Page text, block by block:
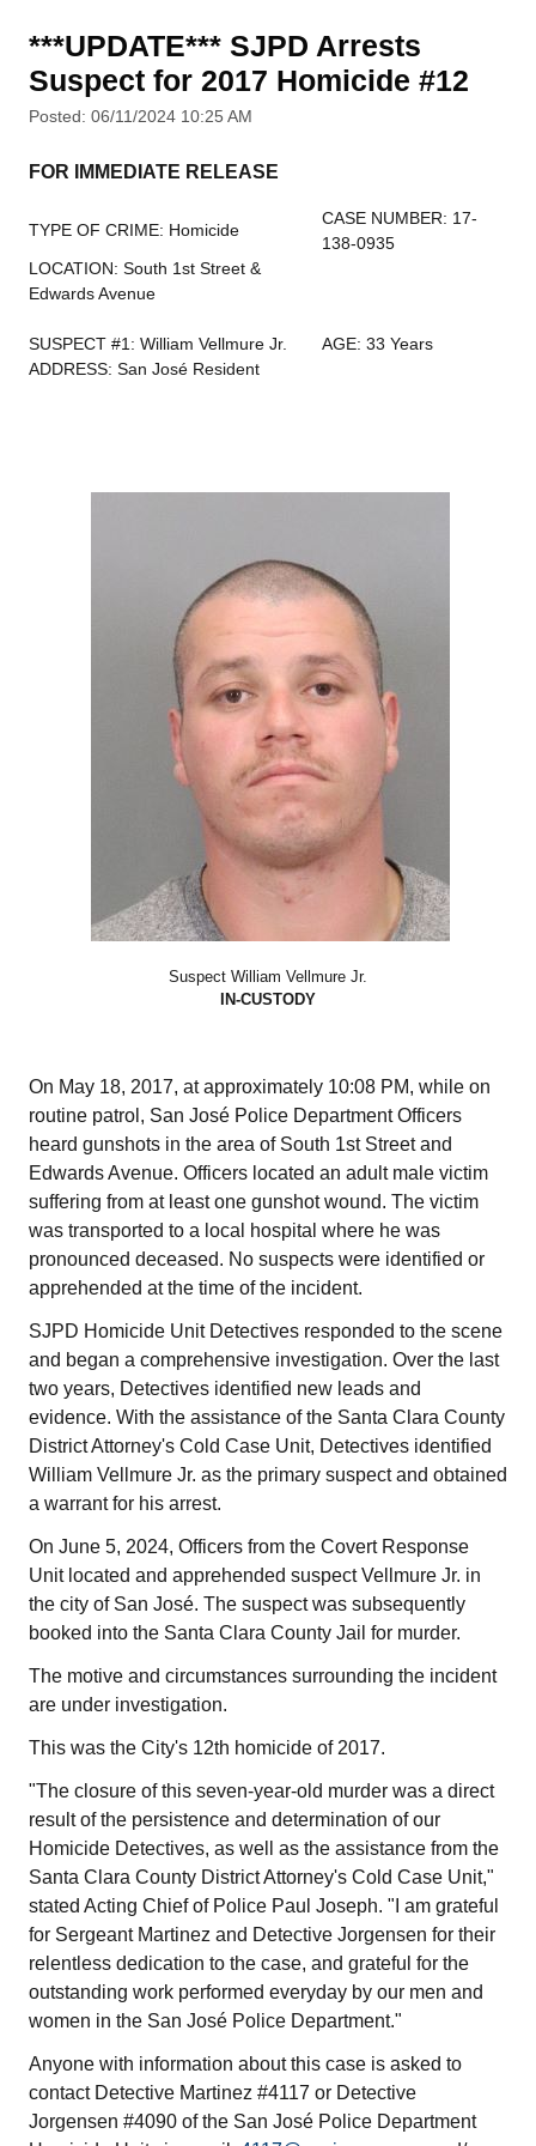
***UPDATE*** SJPD Arrests
Suspect for 2017 Homicide #12
Posted: 06/11/2024 10:25 AM
FOR IMMEDIATE RELEASE
TYPE OF CRIME: Homicide
CASE NUMBER: 17-
138-0935
LOCATION: South 1st Street &
Edwards Avenue
SUSPECT #1: William Vellmure Jr.
AGE: 33 Years
ADDRESS: San José Resident
Suspect William Vellmure Jr.
IN-CUSTODY
On May 18, 2017, at approximately 10:08 PM, while on
routine patrol, San José Police Department Officers
heard gunshots in the area of South 1st Street and
Edwards Avenue. Officers located an adult male victim
suffering from at least one gunshot wound. The victim
was transported to a local hospital where he was
pronounced deceased. No suspects were identified or
apprehended at the time of the incident.
SJPD Homicide Unit Detectives responded to the scene
and began a comprehensive investigation. Over the last
two years, Detectives identified new leads and
evidence. With the assistance of the Santa Clara County
District Attorney's Cold Case Unit, Detectives identified
William Vellmure Jr. as the primary suspect and obtained
a warrant for his arrest.
On June 5, 2024, Officers from the Covert Response
Unit located and apprehended suspect Vellmure Jr. in
the city of San José. The suspect was subsequently
booked into the Santa Clara County Jail for murder.
The motive and circumstances surrounding the incident
are under investigation.
This was the City's 12th homicide of 2017.
"The closure of this seven-year-old murder was a direct
result of the persistence and determination of our
Homicide Detectives, as well as the assistance from the
Santa Clara County District Attorney's Cold Case Unit,"
stated Acting Chief of Police Paul Joseph. "I am grateful
for Sergeant Martinez and Detective Jorgensen for their
relentless dedication to the case, and grateful for the
outstanding work performed everyday by our men and
women in the San José Police Department."
Anyone with information about this case is asked to
contact Detective Martinez #4117 or Detective
Jorgensen #4090 of the San José Police Department